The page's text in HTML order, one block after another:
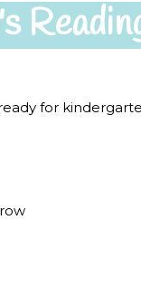
for